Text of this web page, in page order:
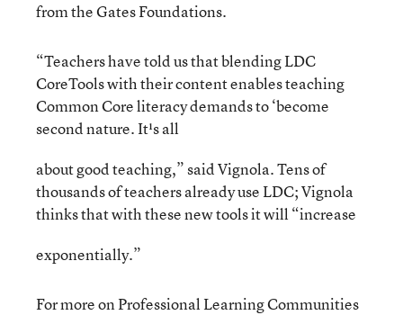
from the Gates Foundations.
“Teachers have told us that blending LDC
CoreTools with their content enables teaching
Common Core literacy demands to ‘become
second nature. It¹s all
about good teaching,” said Vignola. Tens of
thousands of teachers already use LDC; Vignola
thinks that with these new tools it will “increase
exponentially.”
For more on Professional Learning Communities